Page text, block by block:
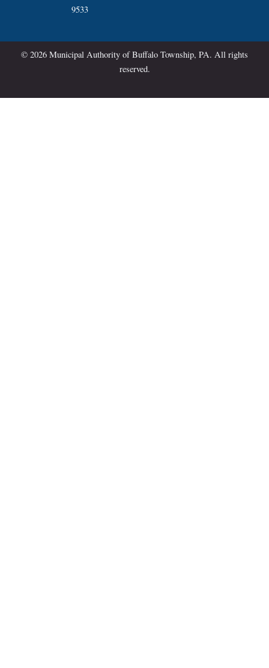
9533
© 2026 Municipal Authority of Buffalo Township, PA. All rights
reserved.